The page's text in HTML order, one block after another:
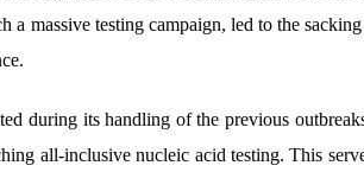
a massive testing campaign, led to the
during its handling of the previous
all-inclusive nucleic acid testing. This